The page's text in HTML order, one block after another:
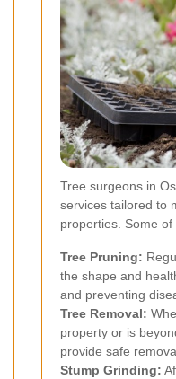
Tree surgeons in
services tailored to
properties. Some
Tree Pruning:
the shape and
and preventing
Tree Removal:
property or is
provide safe
Stump Grinding: